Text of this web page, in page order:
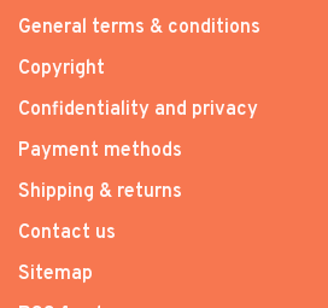
General terms & conditions
Copyright
Confidentiality and privacy
Payment methods
Shipping & returns
Contact us
Sitemap